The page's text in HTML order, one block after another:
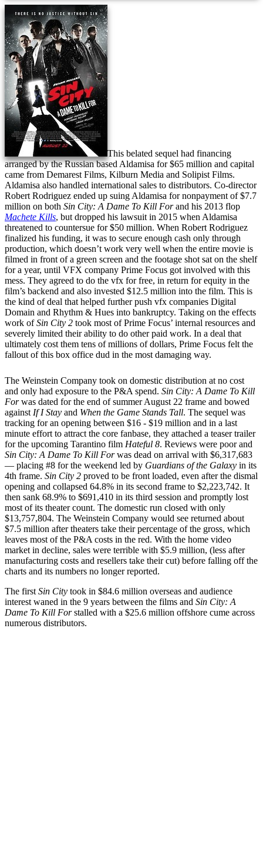
This belated sequel had financing
arranged by the Russian based Aldamisa for $65 million and capital
came from Demarest Films, Kilburn Media and Solipist Films.
Aldamisa also handled international sales to distributors. Co-director
Robert Rodriguez ended up suing Aldamisa for nonpayment of $7.7
million on both Sin City: A Dame To Kill Forand his 2013 flop
Machete Kills, but dropped his lawsuit in 2015 when Aldamisa
threatened to countersue for $50 million. When Robert Rodriguez
finalized his funding, it was to secure enough cash only through
production, which doesn’t work very well when the entire movie is
filmed in front of a green screen and the footage shot sat on the shelf
for a year, until VFX company Prime Focus got involved with this
mess. They agreed to do the vfx for free, in return for equity in the
film’s backend and also invested $12.5 million into the film. This is
the kind of deal that helped further push vfx companies Digital
Domain and Rhythm & Hues into bankruptcy. Taking on the effects
work ofSin City 2 took most of Prime Focus’ internal resources and
severely limited their ability to do other paid work. In a deal that
ultimately cost them tens of millions of dollars, Prime Focus felt the
fallout of this box office dud in the most damaging way.
The Weinstein Company took on domestic distribution at no cost
and only had exposure to the P&A spend. Sin City: A Dame To Kill
Forwas dated for the end of summer August 22 frame and bowed
against If I Stay and When the Game Stands Tall. The sequel was
tracking for an opening between $16 - $19 million and in a last
minute effort to attract the core fanbase, they attached a teaser trailer
for the upcoming Tarantino film Hateful 8. Reviews were poor and
Sin City: A Dame To Kill Forwas dead on arrival with $6,317,683
— placing #8 for the weekend led by Guardians of the Galaxy in its
4th frame. Sin City 2 proved to be front loaded, even after the dismal
opening and collapsed 64.8% in its second frame to $2,223,742. It
then sank 68.9% to $691,410 in its third session and promptly lost
most of its theater count. The domestic run closed with only
$13,757,804. The Weinstein Company would see returned about
$7.5 million after theaters take their percentage of the gross, which
leaves most of the P&A costs in the red. With the home video
market in decline, sales were terrible with $5.9 million, (less after
manufacturing costs and resellers take their cut) before falling off the
charts and its numbers no longer reported.
The first Sin City took in $84.6 million overseas and audience
interest waned in the 9 years between the films and Sin City: A
Dame To Kill Forstalled with a $25.6 million offshore cume across
numerous distributors.